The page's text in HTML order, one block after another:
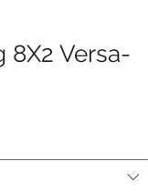
8X2 Versa-